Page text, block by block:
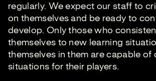
regularly. We expect our staff to
on themselves and be ready to
develop. Only those who
themselves to new learning
themselves in them are capable of
situations for their players.